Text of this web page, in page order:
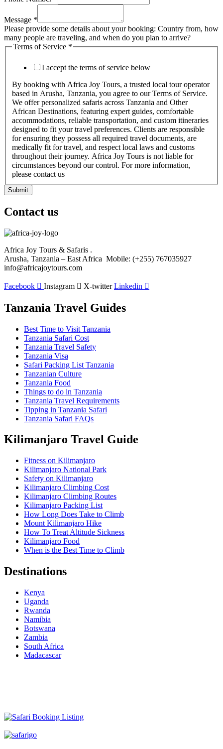
Message *
Please provide some details about your booking: Country from, how
many people are traveling, and when do you plan to arrive?
Terms of Service *
I accept the terms of service below
By booking with Africa Joy Tours, a trusted local tour operator
based in Arusha, Tanzania, you agree to our Terms of Service.
We offer personalized safaris across Tanzania and Other
African Destinations, featuring expert guides, comfortable
accommodations, reliable transportation, and custom itineraries
designed to fit your travel preferences. Clients are responsible
for ensuring they possess all required travel documents, are
medically fit for travel, and respect local laws and customs
throughout their journey. Africa Joy Tours is not liable for
circumstances beyond our control. For more information,
please contact us
Submit
Contact us
Africa Joy Tours & Safaris .
Arusha, Tanzania – East Africa Mobile: (+255) 767035927
info@africajoytours.com
Facebook Instagram X-twitter Linkedin
Tanzania Travel Guides
Best Time to Visit Tanzania
Tanzania Safari Cost
Tanzania Travel Safety
Tanzania Visa
Safari Packing List Tanzania
Tanzanian Culture
Tanzania Food
Things to do in Tanzania
Tanzania Travel Requirements
Tipping in Tanzania Safari
Tanzania Safari FAQs
Kilimanjaro Travel Guide
Fitness on Kilimanjaro
Kilimanjaro National Park
Safety on Kilimanjaro
Kilimanjaro Climbing Cost
Kilimanjaro Climbing Routes
Kilimanjaro Packing List
How Long Does Take to Climb
Mount Kilimanjaro Hike
How To Treat Altitude Sickness
Kilimanjaro Food
When is the Best Time to Climb
Destinations
Kenya
Uganda
Rwanda
Namibia
Botswana
Zambia
South Africa
Madacascar